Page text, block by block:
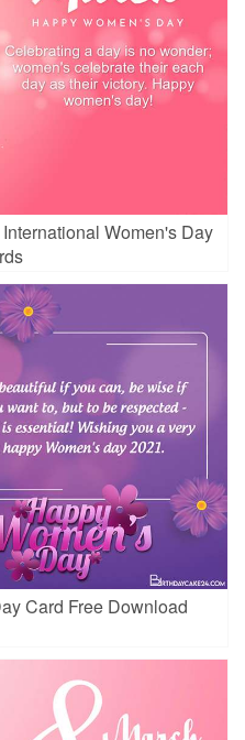
Women's Day
Card Free Download